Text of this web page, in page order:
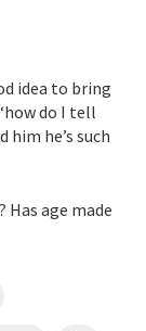
idea to bring
do I tell
him he’s such
Has age made